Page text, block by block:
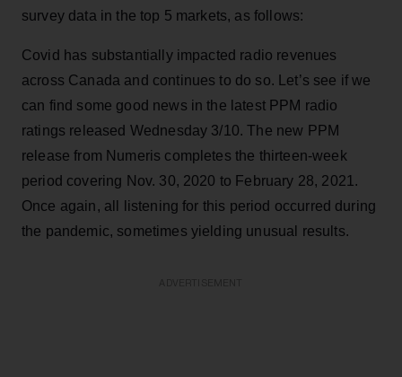
survey data in the top 5 markets, as follows:
Covid has substantially impacted radio revenues
across Canada and continues to do so. Let’s see if we
can find some good news in the latest PPM radio
ratings released Wednesday 3/10. The new PPM
release from Numeris completes the thirteen-week
period covering Nov. 30, 2020 to February 28, 2021.
Once again, all listening for this period occurred during
the pandemic, sometimes yielding unusual results.